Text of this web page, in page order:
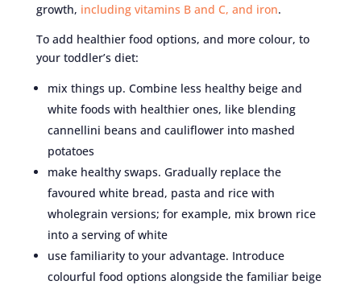
growth, including vitamins B and C, and iron.
To add healthier food options, and more colour, to
your toddler’s diet:
mix things up. Combine less healthy beige and
white foods with healthier ones, like blending
cannellini beans and cauliflower into mashed
potatoes
make healthy swaps. Gradually replace the
favoured white bread, pasta and rice with
wholegrain versions; for example, mix brown rice
into a serving of white
use familiarity to your advantage. Introduce
colourful food options alongside the familiar beige